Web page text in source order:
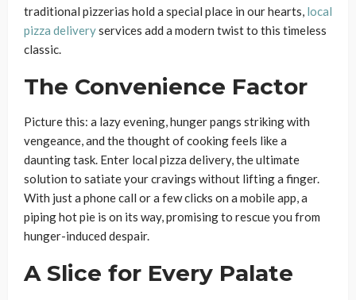
traditional pizzerias hold a special place in our hearts, local
pizza deliveryservices add a modern twist to this timeless
classic.
The Convenience Factor
Picture this: a lazy evening, hunger pangs striking with
vengeance, and the thought of cooking feels like a
daunting task. Enter local pizza delivery, the ultimate
solution to satiate your cravings without lifting a finger.
With just a phone call or a few clicks on a mobile app, a
piping hot pie is on its way, promising to rescue you from
hunger-induced despair.
A Slice for Every Palate